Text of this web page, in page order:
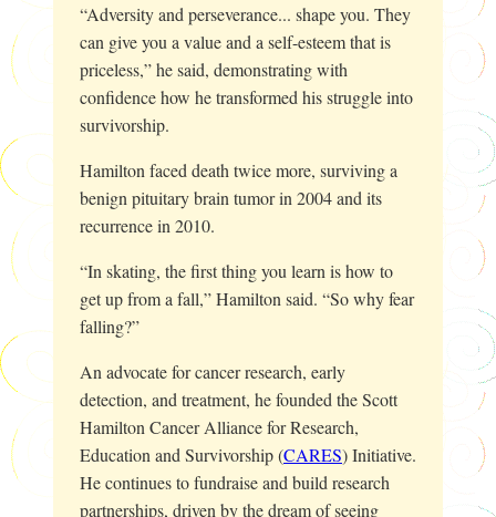
“Adversity and perseverance... shape you. They
can give you a value and a self-esteem that is
priceless,” he said, demonstrating with
confidence how he transformed his struggle into
survivorship.
Hamilton faced death twice more, surviving a
benign pituitary brain tumor in 2004 and its
recurrence in 2010.
“In skating, the first thing you learn is how to
get up from a fall,” Hamilton said. “So why fear
falling?”
An advocate for cancer research, early
detection, and treatment, he founded the Scott
Hamilton Cancer Alliance for Research,
Education and Survivorship (CARES) Initiative.
He continues to fundraise and build research
partnerships, driven by the dream of seeing